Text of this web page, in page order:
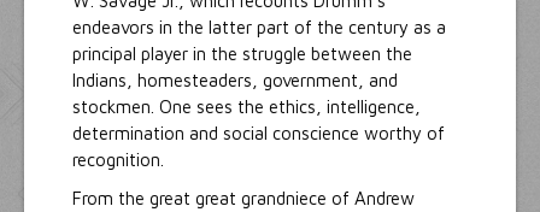
endeavors in the latter part of the century as a
principal player in the struggle between the
Indians, homesteaders, government, and
stockmen. One sees the ethics, intelligence,
determination and social conscience worthy of
recognition.
From the great great grandniece of Andrew